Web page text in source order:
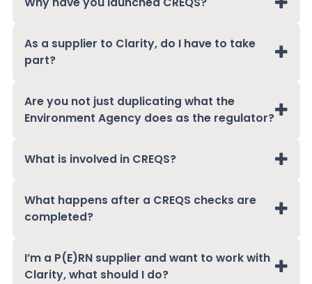
As a supplier to Clarity, do I have to take
part?
Are you not just duplicating what the
Environment Agency does as the regulator?
What is involved in CREQS?
What happens after a CREQS checks are
completed?
I’m a P(E)RN supplier and want to work with
Clarity, what should I do?